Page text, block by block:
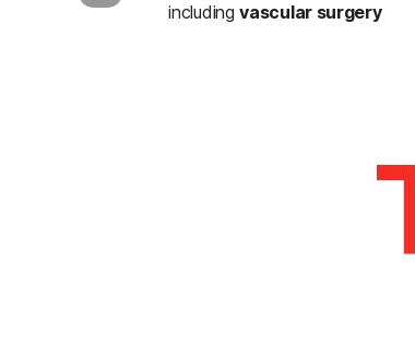
includingvascular surgery